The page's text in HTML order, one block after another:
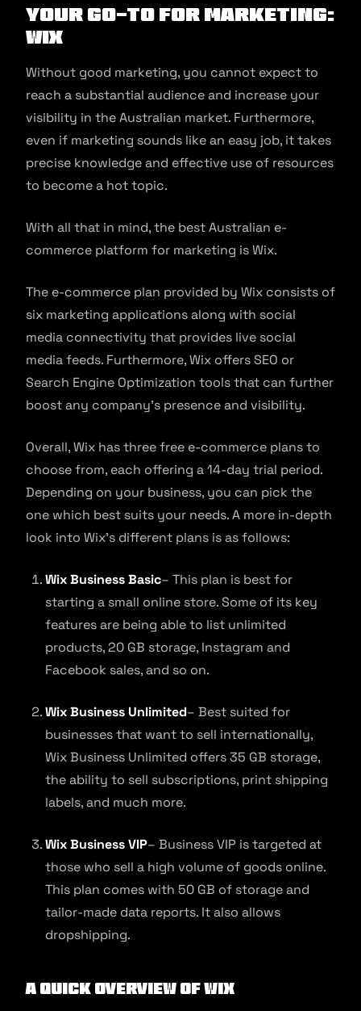
Your Go-to for Marketing:
Wix
Without good marketing, you cannot expect to
reach a substantial audience and increase your
visibility in the Australian market. Furthermore,
even if marketing sounds like an easy job, it takes
precise knowledge and effective use of resources
to become a hot topic.
With all that in mind, the best Australian e-
commerce platform for marketing is Wix.
The e-commerce plan provided by Wix consists of
six marketing applications along with social
media connectivity that provides live social
media feeds. Furthermore, Wix offers SEO or
Search Engine Optimization tools that can further
boost any company’s presence and visibility.
Overall, Wix has three free e-commerce plans to
choose from, each offering a 14-day trial period.
Depending on your business, you can pick the
one which best suits your needs. A more in-depth
look into Wix’s different plans is as follows:
Wix Business Basic– This plan is best for
starting a small online store. Some of its key
features are being able to list unlimited
products, 20 GB storage, Instagram and
Facebook sales, and so on.
Wix Business Unlimited– Best suited for
businesses that want to sell internationally,
Wix Business Unlimited offers 35 GB storage,
the ability to sell subscriptions, print shipping
labels, and much more.
Wix Business VIP– Business VIP is targeted at
those who sell a high volume of goods online.
This plan comes with 50 GB of storage and
tailor-made data reports. It also allows
dropshipping.
A quick overview of Wix